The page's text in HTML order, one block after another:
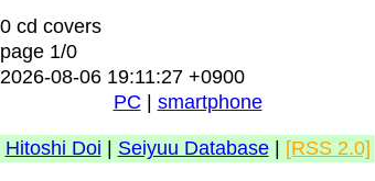
0 cd covers
page 1/0
2026-08-06 19:11:27 +0900
PC
smartphone
Hitoshi Doi Seiyuu Database| [RSS 2.0]